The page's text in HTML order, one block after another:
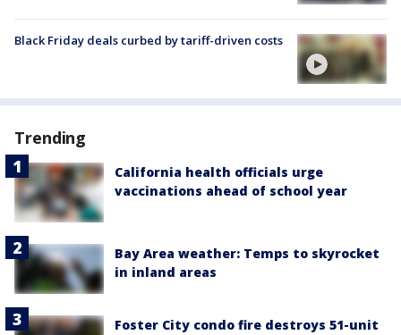
Black Friday deals curbed by tariff-driven costs
Trending
California health officials urge
vaccinations ahead of school year
Bay Area weather: Temps to skyrocket
in inland areas
Foster City condo fire destroys 51-unit